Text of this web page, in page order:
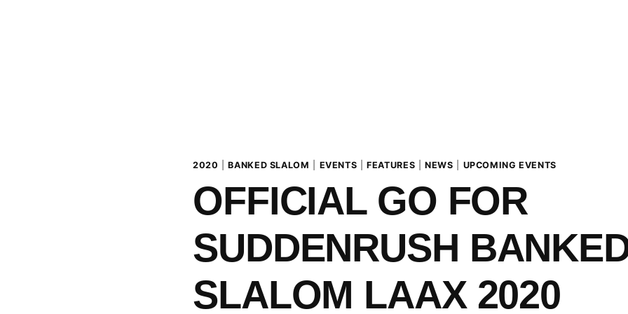
2020 |BANKED SLALOM EVENTS |FEATURES |NEWS UPCOMING EVENTS
OFFICIAL GO FOR
SUDDENRUSH
SLALOM LAAX 2020